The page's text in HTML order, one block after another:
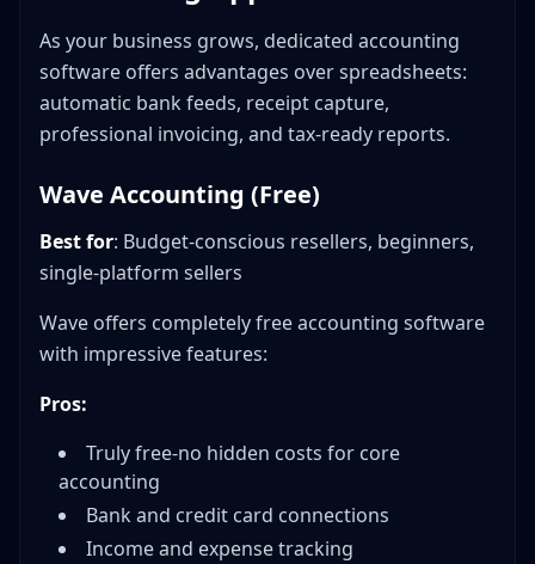
As your business grows, dedicated accounting
software offers advantages over spreadsheets:
automatic bank feeds, receipt capture,
professional invoicing, and tax-ready reports.
Wave Accounting (Free)
Best for: Budget-conscious resellers, beginners,
single-platform sellers
Wave offers completely free accounting software
with impressive features:
Pros:
Truly free-no hidden costs for core
accounting
Bank and credit card connections
Income and expense tracking